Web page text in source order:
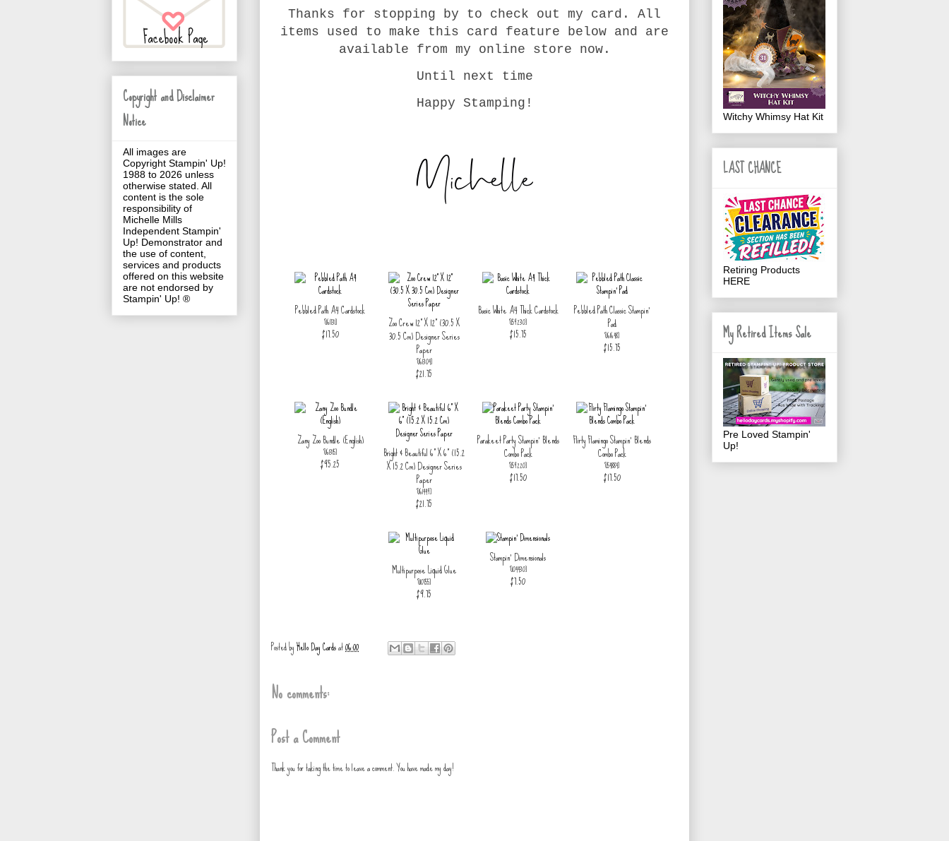
Thanks for stopping by to check out my card. All
items used to make this card feature below and are
available from my online store now.
Until next time
Happy Stamping!
Pebbled Path A4 Cardstock
[161731]
$17.50
Zoo Crew 12" X 12" (30.5 X
30.5 Cm) Designer Series
Paper
[161304]
$21.75
Basic White A4 Thick Cardstock
[159230]
$15.75
Pebbled Path Classic Stampin'
Pad
[161648]
$15.75
Zany Zoo Bundle (English)
[161315]
$95.25
Bright & Beautiful 6" X 6" (15.2
X 15.2 Cm) Designer Series
Paper
[161449]
$21.75
Parakeet Party Stampin' Blends
Combo Pack
[159220]
$17.50
Flirty Flamingo Stampin' Blends
Combo Pack
[154884]
$17.50
Multipurpose Liquid Glue
[110755]
$9.75
Stampin' Dimensionals
[104430]
$7.50
Posted byHello Day Cardsat06:00
No comments:
Post a Comment
Thank you for taking the time to leave a comment. You have made my day!
Copyright and Disclaimer
Notice
All images are
Copyright Stampin' Up!
1988 to 2026 unless
otherwise stated. All
content is the sole
responsibility of
Michelle Mills
Independent Stampin'
Up! Demonstrator and
the use of content,
services and products
offered on this website
are not endorsed by
Stampin' Up! ®
Witchy Whimsy Hat Kit
LAST CHANCE
Retiring Products
HERE
My Retired Items Sale
Pre Loved Stampin'
Up!